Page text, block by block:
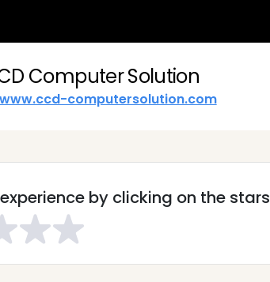
Computer Solution
computersolution.com
by clicking on the stars